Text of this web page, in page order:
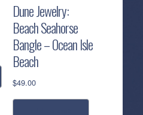
Dune Jewelry:
Beach Seahorse
Bangle – Ocean Isle
Beach
$49.00